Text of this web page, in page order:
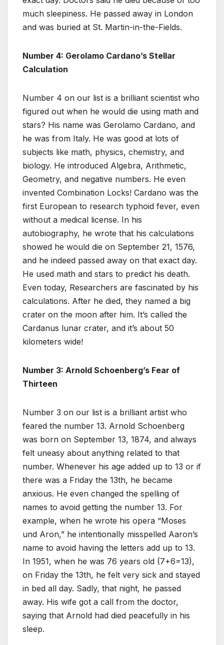
much sleepiness. He passed away in London
and was buried at St. Martin-in-the-Fields.
Number 4: Gerolamo Cardano’s Stellar
Calculation
Number 4 on our list is a brilliant scientist who
figured out when he would die using math and
stars? His name was Gerolamo Cardano, and
he was from Italy. He was good at lots of
subjects like math, physics, chemistry, and
biology. He introduced Algebra, Arithmetic,
Geometry, and negative numbers. He even
invented Combination Locks! Cardano was the
first European to research typhoid fever, even
without a medical license. In his
autobiography, he wrote that his calculations
showed he would die on September 21, 1576,
and he indeed passed away on that exact day.
He used math and stars to predict his death.
Even today, Researchers are fascinated by his
calculations. After he died, they named a big
crater on the moon after him. It’s called the
Cardanus lunar crater, and it’s about 50
kilometers wide!
Number 3: Arnold Schoenberg’s Fear of
Thirteen
Number 3 on our list is a brilliant artist who
feared the number 13. Arnold Schoenberg
was born on September 13, 1874, and always
felt uneasy about anything related to that
number. Whenever his age added up to 13 or if
there was a Friday the 13th, he became
anxious. He even changed the spelling of
names to avoid getting the number 13. For
example, when he wrote his opera “Moses
und Aron,” he intentionally misspelled Aaron’s
name to avoid having the letters add up to 13.
In 1951, when he was 76 years old (7+6=13),
on Friday the 13th, he felt very sick and stayed
in bed all day. Sadly, that night, he passed
away. His wife got a call from the doctor,
saying that Arnold had died peacefully in his
sleep.